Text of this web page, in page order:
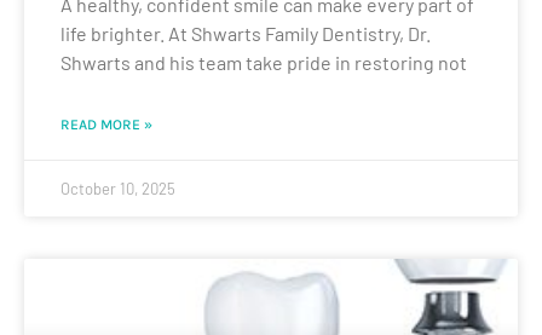
life brighter. At Shwarts Family Dentistry, Dr.
Shwarts and his team take pride in restoring not
READ MORE »
October 10, 2025